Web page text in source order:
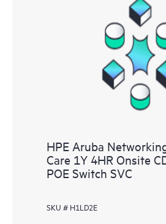
HPE Aruba
Care 1Y 4HR Onsite
POE Switch SVC
SKU # H1LD2E